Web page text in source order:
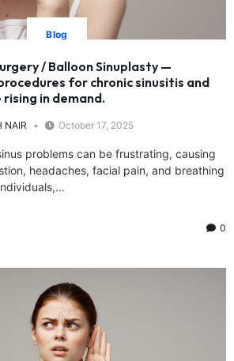
Blog
/ Balloon Sinuplasty —
for chronic sinusitis and
in demand.
NAIR October 17, 2025
problems can be frustrating, causing
headaches, facial pain, and breathing
0